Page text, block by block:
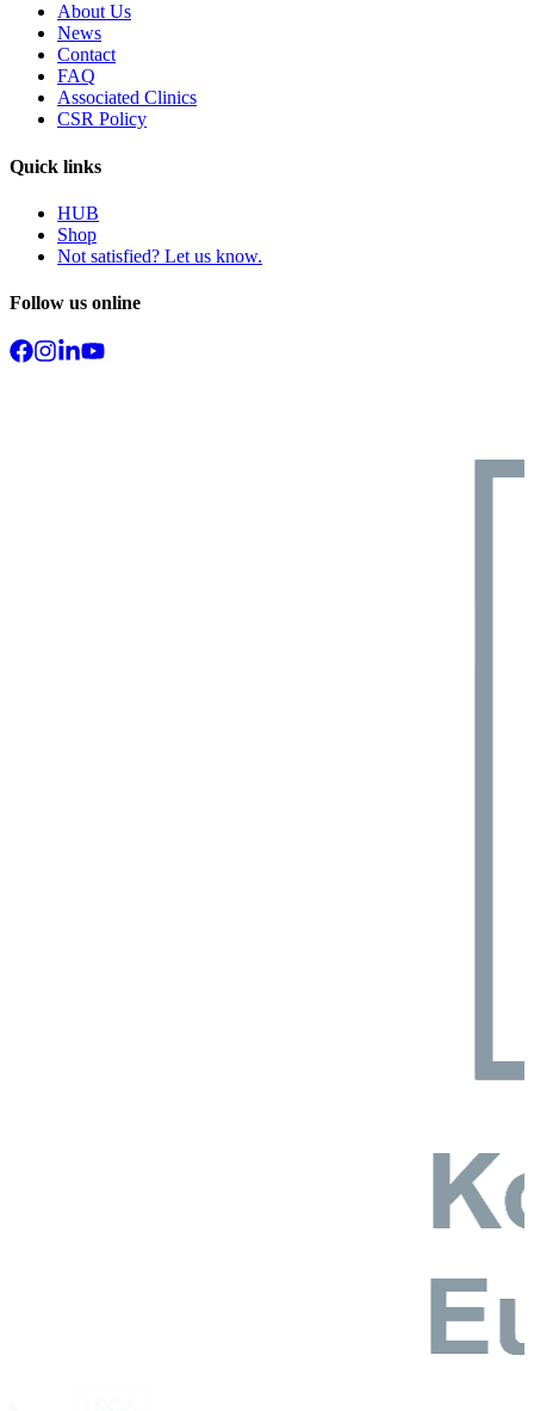
About Us
News
Contact
FAQ
Associated Clinics
CSR Policy
Quick links
HUB
Shop
Not satisfied? Let us know.
Follow us online